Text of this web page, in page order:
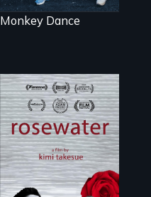
Monkey Dance
A man's searches
for beauty in a
post-apocalyptic
world.